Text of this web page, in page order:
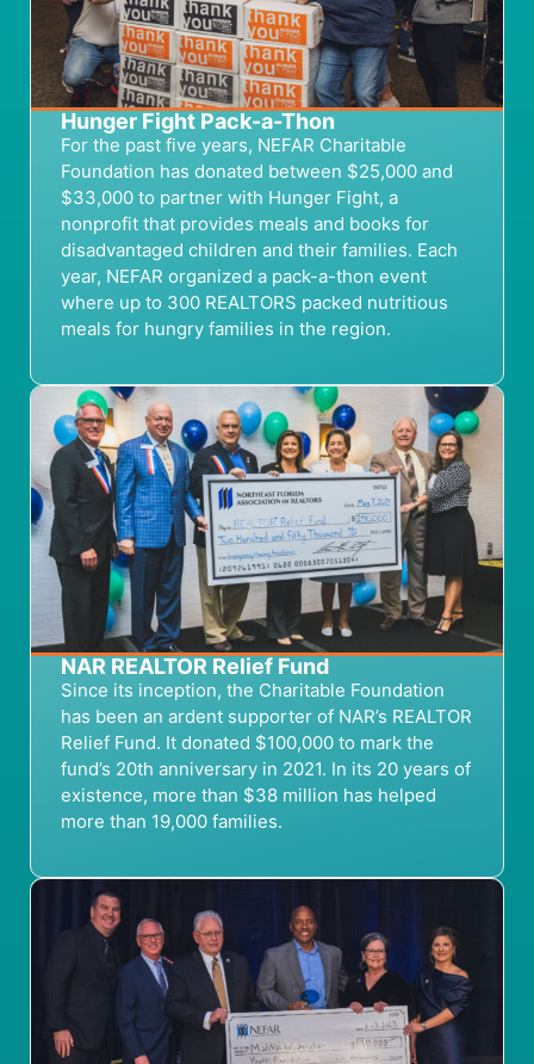
Hunger Fight Pack-a-Thon
For the past five years, NEFAR Charitable
Foundation has donated between $25,000 and
$33,000 to partner with Hunger Fight, a
nonprofit that provides meals and books for
disadvantaged children and their families. Each
year, NEFAR organized a pack-a-thon event
where up to 300 REALTORS packed nutritious
meals for hungry families in the region.
NAR REALTOR Relief Fund
Since its inception, the Charitable Foundation
has been an ardent supporter of NAR’s REALTOR
Relief Fund. It donated $100,000 to mark the
fund’s 20th anniversary in 2021. In its 20 years of
existence, more than $38 million has helped
more than 19,000 families.